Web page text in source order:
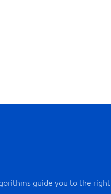
guide you to the right